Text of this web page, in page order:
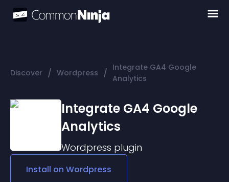
Discover / Wordpress / Integrate GA4 Google
Analytics
Integrate GA4 Google
Analytics
Wordpress plugin
Install on Wordpress